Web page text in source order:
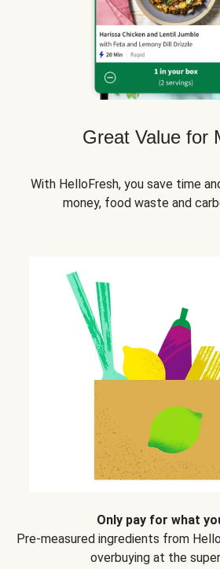
Great Value for
With HelloFresh, you save time
money, food waste and
Only pay for what
Pre-measured ingredients from
overbuying at the